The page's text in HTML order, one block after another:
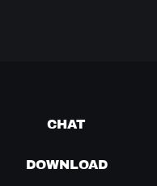
CHAT
DOWNLOAD